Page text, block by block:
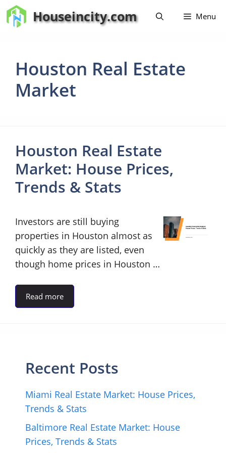
Skip
to
Houseincity.com Menu
Houston Real Estate
Market
Houston Real Estate
Market: House Prices,
Trends & Stats
Investors are still buying
properties in Houston almost as
quickly as they are listed, even
though home prices in Houston …
Read more
Recent Posts
Miami Real Estate Market: House Prices,
Trends & Stats
Baltimore Real Estate Market: House
Prices, Trends & Stats